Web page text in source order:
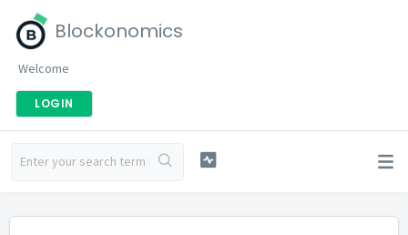
Blockonomics
Welcome
LOGIN